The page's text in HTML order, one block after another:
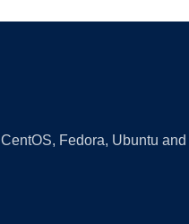
Fedora, Ubuntu